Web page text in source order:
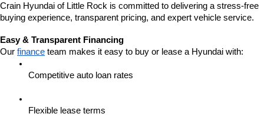
Crain Hyundai of Little Rock is committed to delivering a stress-free
buying experience, transparent pricing, and expert vehicle service.
Easy & Transparent Financing
Our finance team makes it easy to buy or lease a Hyundai with:
Competitive auto loan rates
Flexible lease terms